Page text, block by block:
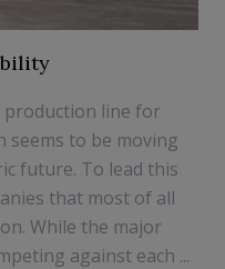
production line for
seems to be moving
future. To lead this
that most of all
While the major
against each ...